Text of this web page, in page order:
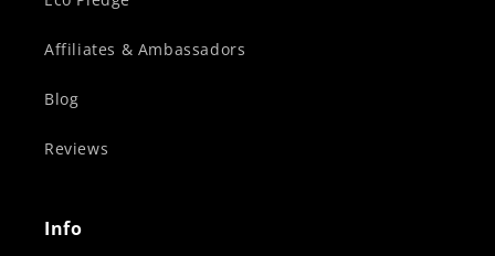
Affiliates & Ambassadors
Blog
Reviews
Info